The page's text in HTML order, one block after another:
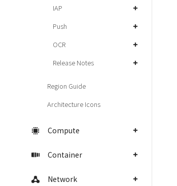
IAP
Push
OCR
Release Notes
Region Guide
Architecture Icons
Compute
Container
Network